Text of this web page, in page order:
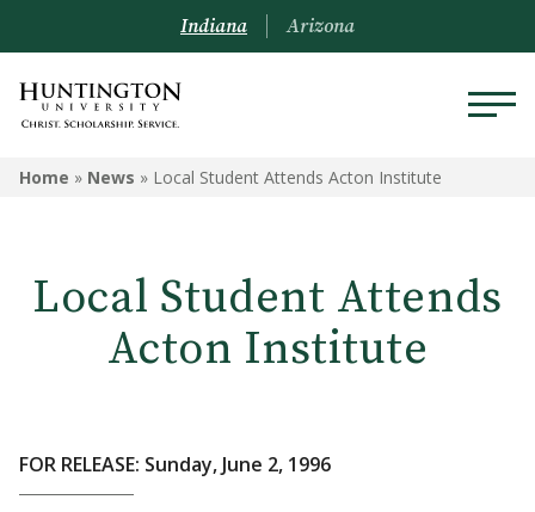
Indiana Arizona
Home » News » Local Student Attends Acton Institute
Local Student Attends
Acton Institute
FOR RELEASE: Sunday, June 2, 1996